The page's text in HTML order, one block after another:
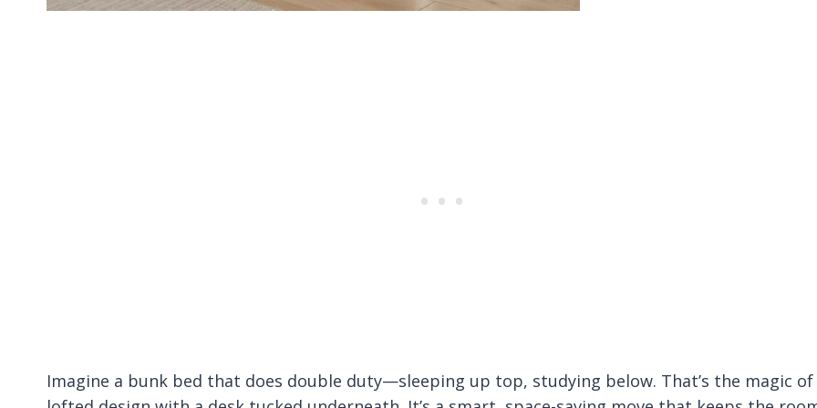
Imagine a bunk bed that does double duty—sleeping up top, studying below. That’s the magic of